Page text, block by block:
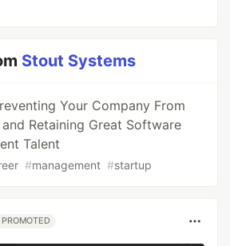
Stout Systems
Your Company From
Retaining Great Software
Talent
#management #startup
PROMOTED